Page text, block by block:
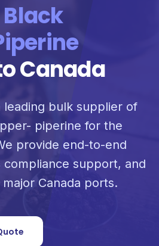
Black
Canada
leading bulk supplier of
piperine for the
provide end-to-end
compliance support, and
Canada ports.